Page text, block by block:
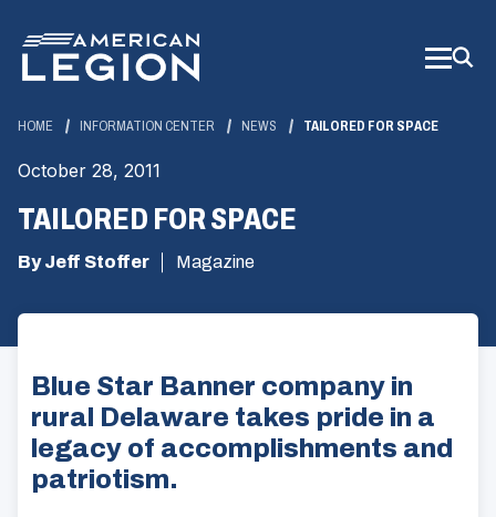
Main
Content
HOME INFORMATION CENTER NEWS TAILORED FOR SPACE
October 28, 2011
TAILORED FOR SPACE
By Jeff Stoffer Magazine
Blue Star Banner company in
rural Delaware takes pride in a
legacy of accomplishments and
patriotism.